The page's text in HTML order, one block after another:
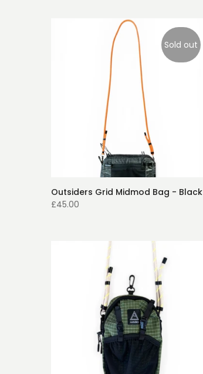
Sold out
Outsiders Grid Midmod Bag - Black
£45.00